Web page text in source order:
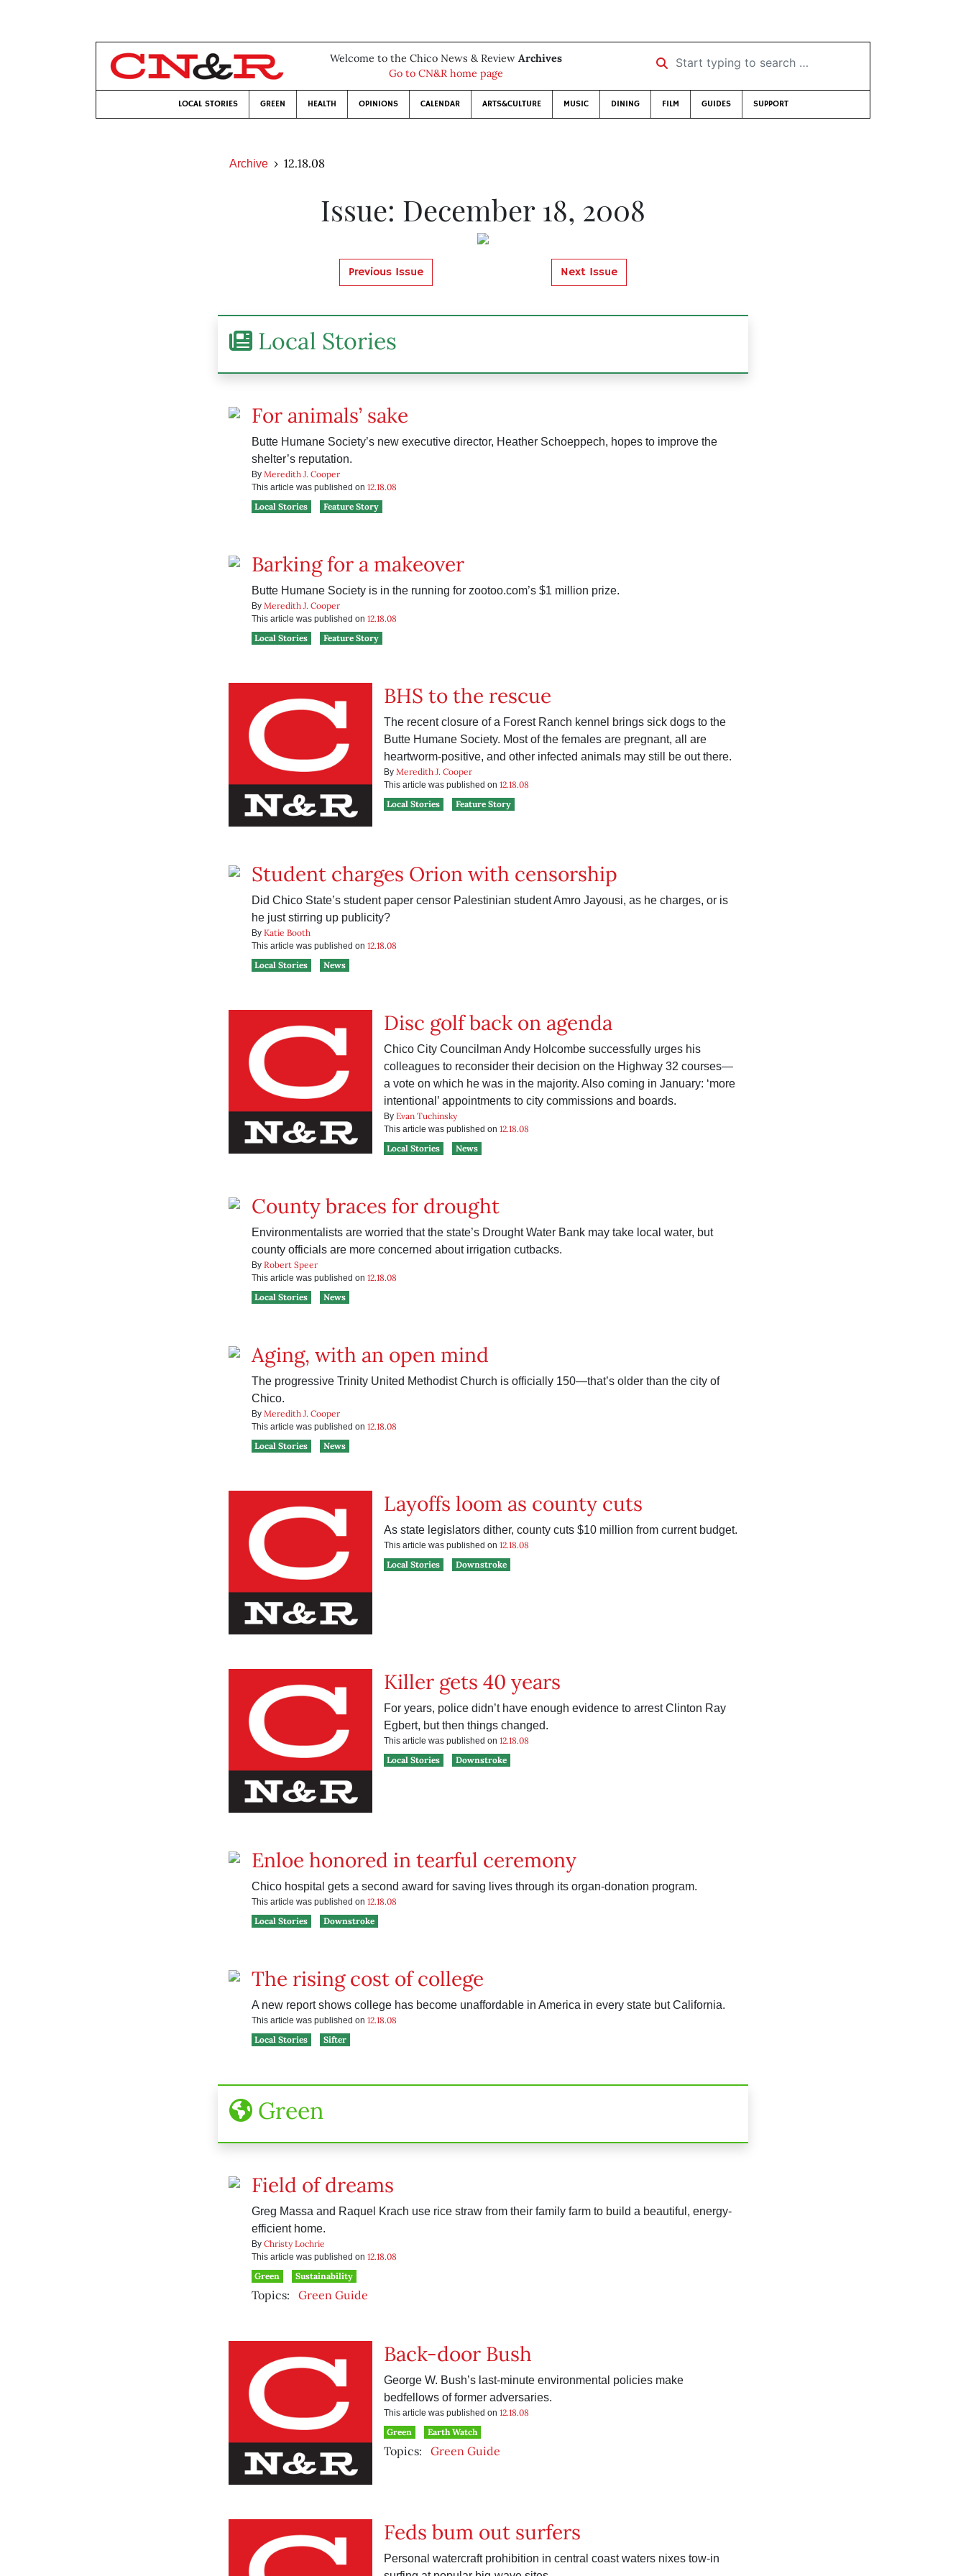
Welcome to the Chico News & Review Archives
Go to CN&R home page
Start typing to search …
LOCAL STORIES GREEN HEALTH OPINIONS CALENDAR ARTS&CULTURE MUSIC DINING FILM GUIDES SUPPORT
Archive 12.18.08
Issue: December 18, 2008
Previous Issue Next Issue
Local Stories
For animals’ sake
Butte Humane Society’s new executive director, Heather Schoeppech, hopes to improve the
shelter’s reputation.
By Meredith J. Cooper
This article was published on 12.18.08
Local Stories
Feature Story
Barking for a makeover
Butte Humane Society is in the running for zootoo.com’s $1 million prize.
By Meredith J. Cooper
This article was published on 12.18.08
Local Stories
Feature Story
BHS to the rescue
The recent closure of a Forest Ranch kennel brings sick dogs to the
Butte Humane Society. Most of the females are pregnant, all are
heartworm-positive, and other infected animals may still be out there.
By Meredith J. Cooper
This article was published on 12.18.08
Local Stories
Feature Story
Student charges Orion with censorship
Did Chico State’s student paper censor Palestinian student Amro Jayousi, as he charges, or is
he just stirring up publicity?
By Katie Booth
This article was published on 12.18.08
Local Stories
News
Disc golf back on agenda
Chico City Councilman Andy Holcombe successfully urges his
colleagues to reconsider their decision on the Highway 32 courses—
a vote on which he was in the majority. Also coming in January: ‘more
intentional’ appointments to city commissions and boards.
By Evan Tuchinsky
This article was published on 12.18.08
Local Stories
News
County braces for drought
Environmentalists are worried that the state’s Drought Water Bank may take local water, but
county officials are more concerned about irrigation cutbacks.
By Robert Speer
This article was published on 12.18.08
Local Stories
News
Aging, with an open mind
The progressive Trinity United Methodist Church is officially 150—that’s older than the city of
Chico.
By Meredith J. Cooper
This article was published on 12.18.08
Local Stories
News
Layoffs loom as county cuts
As state legislators dither, county cuts $10 million from current budget.
This article was published on 12.18.08
Local Stories
Downstroke
Killer gets 40 years
For years, police didn’t have enough evidence to arrest Clinton Ray
Egbert, but then things changed.
This article was published on 12.18.08
Local Stories
Downstroke
Enloe honored in tearful ceremony
Chico hospital gets a second award for saving lives through its organ-donation program.
This article was published on 12.18.08
Local Stories
Downstroke
The rising cost of college
A new report shows college has become unaffordable in America in every state but California.
This article was published on 12.18.08
Local Stories
Sifter
Green
Field of dreams
Greg Massa and Raquel Krach use rice straw from their family farm to build a beautiful, energy-
efficient home.
By Christy Lochrie
This article was published on 12.18.08
Green
Sustainability
Topics: Green Guide
Back-door Bush
George W. Bush’s last-minute environmental policies make
bedfellows of former adversaries.
This article was published on 12.18.08
Green
Earth Watch
Topics: Green Guide
Feds bum out surfers
Personal watercraft prohibition in central coast waters nixes tow-in